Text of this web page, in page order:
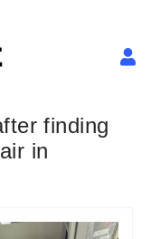
finding
in